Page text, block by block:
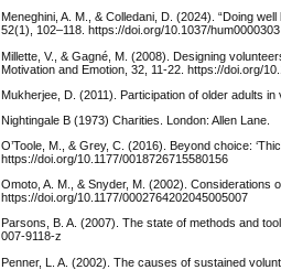
Meneghini, A. M., & Colledani, D. (2024). “Doing
52(1), 102–118. https://doi.org/10.1037/hum0000303
Millette, V., & Gagné, M. (2008). Designing
Motivation and Emotion, 32, 11-22. https://doi.org/
Mukherjee, D. (2011). Participation of older adults
Nightingale B (1973) Charities. London: Allen Lane.
O’Toole, M., & Grey, C. (2016). Beyond choice:
https://doi.org/10.1177/0018726715580156
Omoto, A. M., & Snyder, M. (2002). Considerations
https://doi.org/10.1177/0002764202045005007
Parsons, B. A. (2007). The state of methods and
007-9118-z
Penner, L. A. (2002). The causes of sustained